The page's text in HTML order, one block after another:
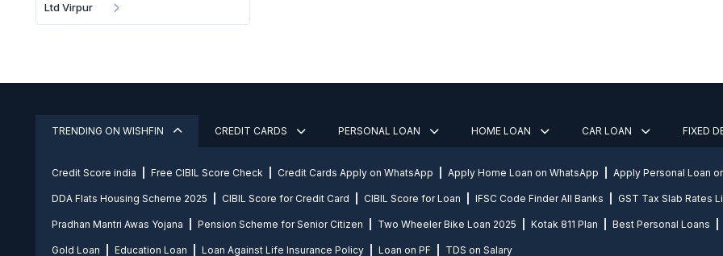
Ltd Virpur
TRENDING ON WISHFIN CREDIT CARDS PERSONAL LOAN HOME LOAN CAR LOAN FIXED
Credit Score india Free CIBIL Score Check Credit Cards Apply on WhatsApp Apply Home Loan on WhatsApp Apply Personal Loan
DDA Flats Housing Scheme 2025 CIBIL Score for Credit Card CIBIL Score for Loan IFSC Code Finder All Banks GST Tax Slab Rates
Pradhan Mantri Awas Yojana Pension Scheme for Senior Citizen Two Wheeler Bike Loan 2025 Kotak 811 Plan Best Personal Loans
Gold Loan Education Loan Loan Against Life Insurance Policy Loan on PF TDS on Salary